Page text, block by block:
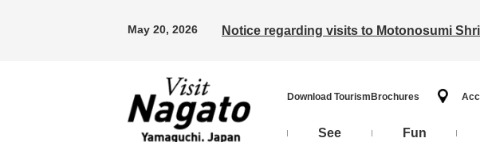
May 20, 2026 Notice regarding visits to Motonosumi
Download Tourism Brochures
See Fun